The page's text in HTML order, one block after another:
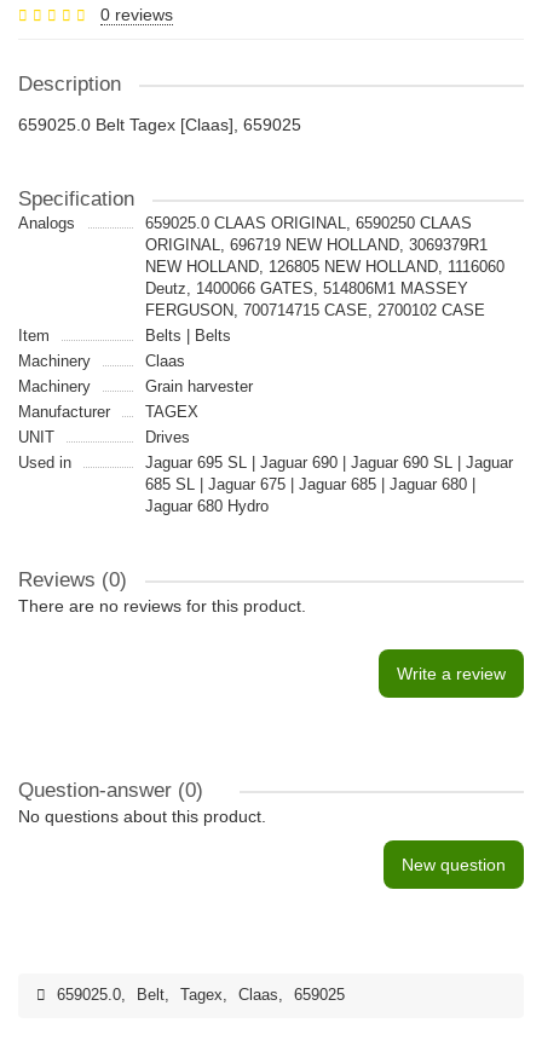
0 reviews
Description
659025.0 Belt Tagex [Claas], 659025
Specification
Analogs
659025.0 CLAAS ORIGINAL, 6590250 CLAAS
ORIGINAL, 696719 NEW HOLLAND, 3069379R1
NEW HOLLAND, 126805 NEW HOLLAND, 1116060
Deutz, 1400066 GATES, 514806M1 MASSEY
FERGUSON, 700714715 CASE, 2700102 CASE
Item
Belts | Belts
Machinery
Claas
Machinery
Grain harvester
Manufacturer
TAGEX
UNIT
Drives
Used in
Jaguar 695 SL | Jaguar 690 | Jaguar 690 SL | Jaguar
685 SL | Jaguar 675 | Jaguar 685 | Jaguar 680 |
Jaguar 680 Hydro
Reviews (0)
There are no reviews for this product.
Write a review
Question-answer (0)
No questions about this product.
New question
659025.0, Belt, Tagex, Claas, 659025